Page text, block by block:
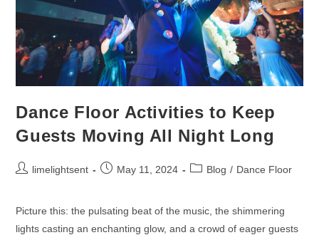
Dance Floor Activities to Keep
Guests Moving All Night Long
limelightsent May 11, 2024 Blog / Dance Floor
Picture this: the pulsating beat of the music, the shimmering
lights casting an enchanting glow, and a crowd of eager guests